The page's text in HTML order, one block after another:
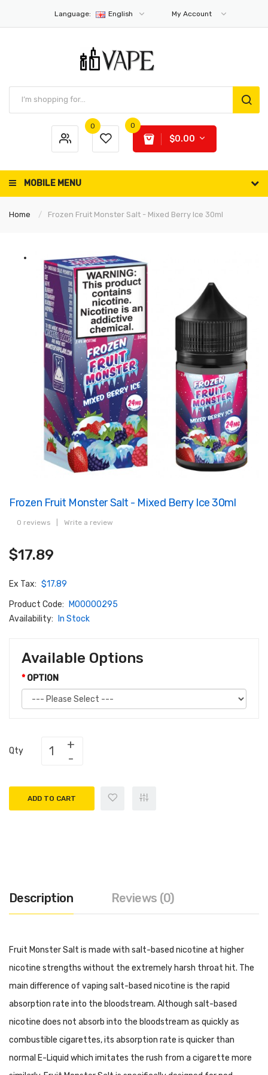
Language: English My Account
0 0
$0.00
MOBILE MENU
Home Frozen Fruit Monster Salt - Mixed Berry Ice 30ml
Frozen Fruit Monster Salt - Mixed Berry Ice 30ml
0 reviews Write a review
$17.89
Ex Tax: $17.89
Product Code:
M00000295
Availability:
In Stock
Available Options
OPTION
Qty
ADD TO CART
Description Reviews (0)
Fruit Monster Salt is made with salt-based nicotine at higher
nicotine strengths without the extremely harsh throat hit. The
main difference of vaping salt-based nicotine is the rapid
absorption rate into the bloodstream. Although salt-based
nicotine does not absorb into the bloodstream as quickly as
combustible cigarettes, its absorption rate is quicker than
normal E-Liquid which imitates the rush from a cigarette more